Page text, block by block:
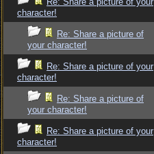
character!
Re: Share a picture of
your character!
Re: Share a picture of your
character!
Re: Share a picture of
your character!
Re: Share a picture of your
character!